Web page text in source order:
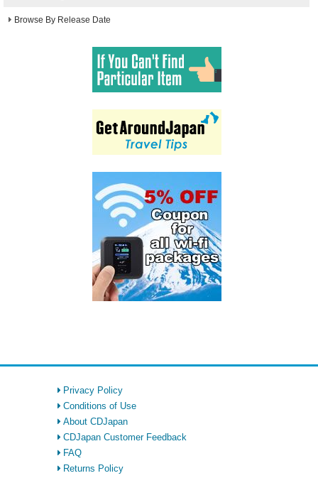
Browse By Release Date
Privacy Policy
Conditions of Use
About CDJapan
CDJapan Customer Feedback
FAQ
Returns Policy